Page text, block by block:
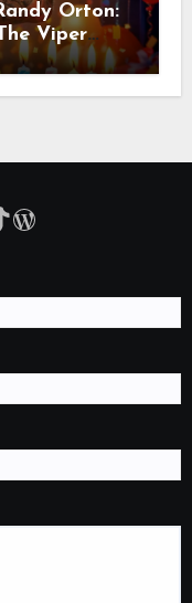
Orton:
Viper
American
WordPress